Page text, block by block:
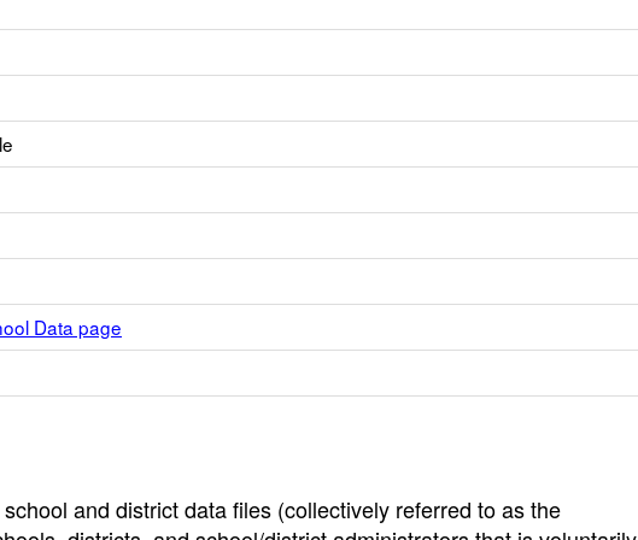
Data page
and district data files (collectively referred to as the